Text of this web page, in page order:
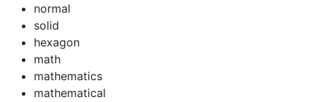
normal
solid
hexagon
math
mathematics
mathematical